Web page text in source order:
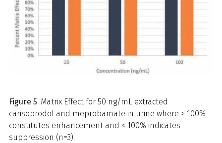
Figure 5. Matrix Effect for 50 ng/mL extracted
carisoprodol and meprobamate in urine where > 100%
constitutes enhancement and < 100% indicates
suppression (n=3).